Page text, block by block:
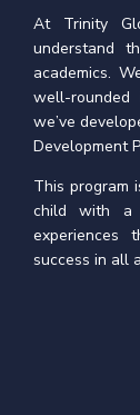
At Trinity
understand
academics.
well-rounded
we’ve
Development
This program
child with a
experiences
success in all